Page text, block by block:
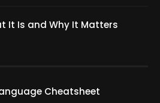
It Is and Why It Matters
Cheatsheet